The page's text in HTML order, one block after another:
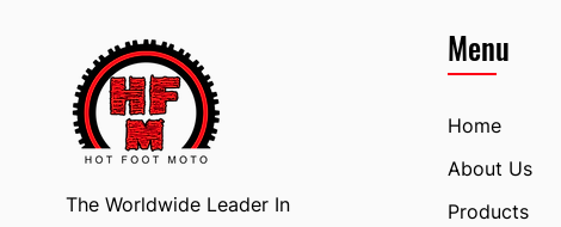
The Worldwide Leader In
Menu
Home
About Us
Products